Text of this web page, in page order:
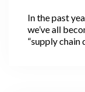
In the past
we’ve all
“supply chain